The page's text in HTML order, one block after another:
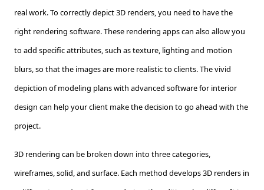
real work. To correctly depict 3D renders, you need to have the
right rendering software. These rendering apps can also allow you
to add specific attributes, such as texture, lighting and motion
blurs, so that the images are more realistic to clients. The vivid
depiction of modeling plans with advanced software for interior
design can help your client make the decision to go ahead with the
project.
3D rendering can be broken down into three categories,
wireframes, solid, and surface. Each method develops 3D renders in